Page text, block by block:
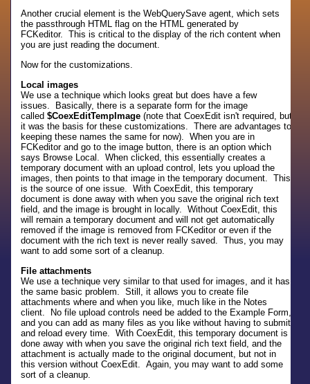
Another crucial element is the WebQuerySave agent, which sets
the passthrough HTML flag on the HTML generated by
FCKeditor. This is critical to the display of the rich content when
you are just reading the document.
Now for the customizations.
Local images
We use a technique which looks great but does have a few
issues. Basically, there is a separate form for the image
called$CoexEditTempImage (note that CoexEdit isn't required, but
it was the basis for these customizations. There are advantages to
keeping these names the same for now). When you are in
FCKeditor and go to the image button, there is an option which
says Browse Local. When clicked, this essentially creates a
temporary document with an upload control, lets you upload the
images, then points to that image in the temporary document. This
is the source of one issue. With CoexEdit, this temporary
document is done away with when you save the original rich text
field, and the image is brought in locally. Without CoexEdit, this
will remain a temporary document and will not get automatically
removed if the image is removed from FCKeditor or even if the
document with the rich text is never really saved. Thus, you may
want to add some sort of a cleanup.
File attachments
We use a technique very similar to that used for images, and it has
the same basic problem. Still, it allows you to create file
attachments where and when you like, much like in the Notes
client. No file upload controls need be added to the Example Form,
and you can add as many files as you like without having to submit
and reload every time. With CoexEdit, this temporary document is
done away with when you save the original rich text field, and the
attachment is actually made to the original document, but not in
this version without CoexEdit. Again, you may want to add some
sort of a cleanup.